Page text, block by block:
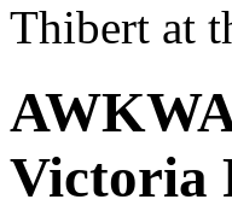
Thibert at
Victoria